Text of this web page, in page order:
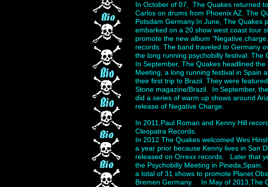
In October of 07, The Quakes returned
Carlos on drums from Phoenix AZ. The
Potsdam Germany.In June, The
embarked on a 20 show west coast tour
promote the new album "Negative
records. The band traveled to Germany
the long running psychobilly festival. The
In September, The Quakes headlined
Meeting, a long running festival in Spain
their first trip to Brazil. They were
Stone magazine/Brazil. In September,
did a series of warm up shows around
release of Negative Charge.
In 2011,Paul Roman and Kenny Hill
Cleopatra Records.
In 2012 The Quakes welcomed Wes
a year prior because Kenny lives in San
released on Orrexx records. Later that
the Psychobilly Meeting in
a total of 31 shows to promote Planet
Bremen Germany. In May of 2013,The